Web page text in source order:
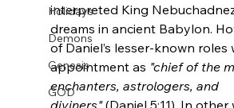
Holidays
Demons
Genesis
GOD
interpreted King
dreams in ancient Babylon.
of Daniel’s lesser-known roles
appointment as "chief of the
enchanters, astrologers, and
diviners" (Daniel 5:11). In other